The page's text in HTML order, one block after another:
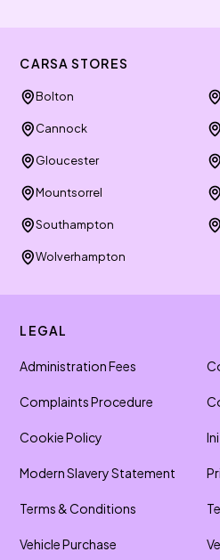
CARSA STORES
Bolton
Cannock
Gloucester
Mountsorrel
Southampton
Wolverhampton
LEGAL
Administration Fees
Complaints Procedure
Cookie Policy
Modern Slavery Statement
Terms & Conditions
Vehicle Purchase